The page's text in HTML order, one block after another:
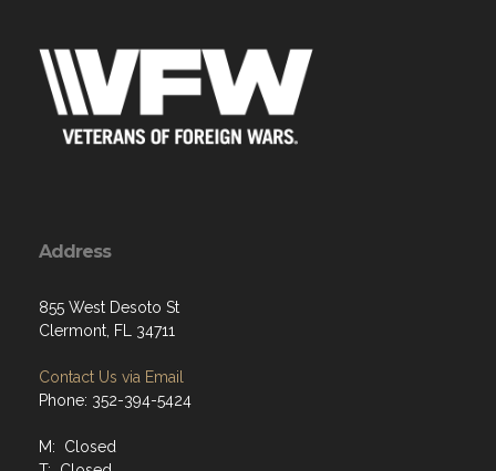
Address
855 West Desoto St
Clermont, FL 34711
Contact Us via Email
Phone: 352-394-5424
M: Closed